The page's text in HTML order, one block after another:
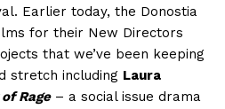
Earlier today, the Donostia
for their New Directors
that we’ve been keeping
stretch including Laura
Rage– a social issue drama